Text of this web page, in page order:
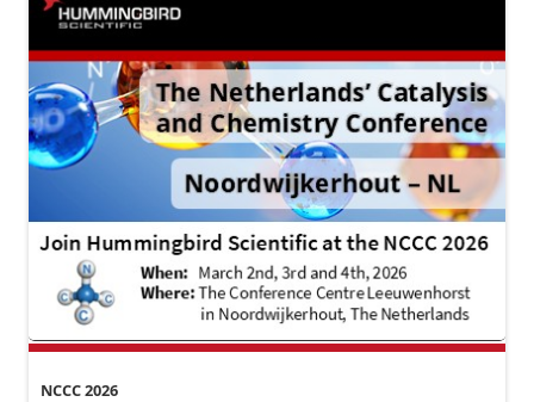
NCCC 2026